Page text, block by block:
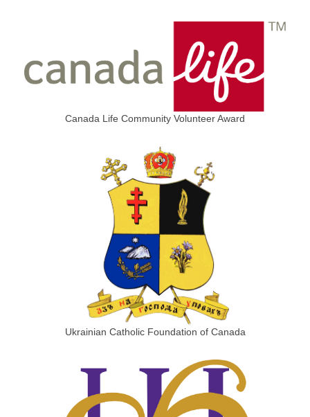
Canada Life Community Volunteer Award
Ukrainian Catholic Foundation of Canada